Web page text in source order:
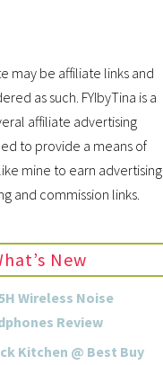
may be affiliate links and
as such. FYIbyTina is a
affiliate advertising
to provide a means of
mine to earn advertising
and commission links.
New
Wireless Noise
Review
Kitchen @ Best Buy